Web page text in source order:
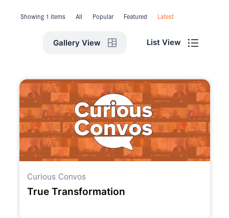
Showing 1 items All Popular Featured Latest
Gallery View List View
Curious Convos
True Transformation